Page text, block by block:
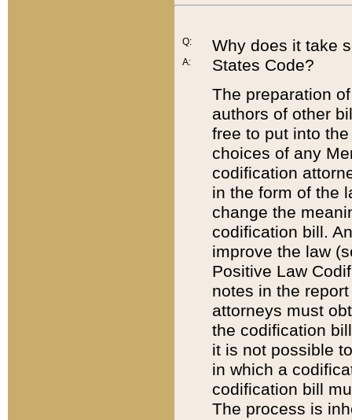
Q:
A:
Why does it take
States Code?
The preparation
authors of other
free to put into
choices of any
codification
in the form of the
change the
codification bill.
improve the law
Positive Law
notes in the
attorneys must
the codification
it is not possible
in which a
codification bill
The process is